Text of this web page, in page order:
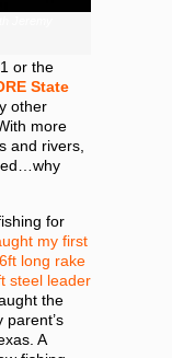
or the
State
other
more
and rivers,
for
my first
long rake
steel leader
the
A